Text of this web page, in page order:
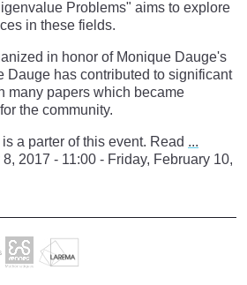
Problems" aims to explore
in these fields.
in honor of Monique Dauge's
Dauge has contributed to significant
many papers which became
the community.
a parter of this event. Read ...
2017 - 11:00 - Friday, February 10,